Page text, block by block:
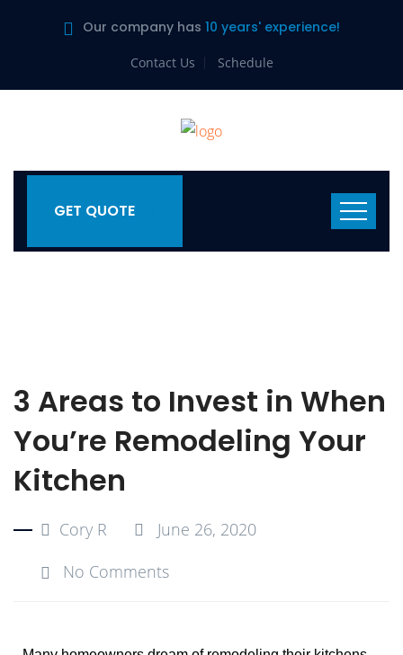
Our company has 10 years' experience!
Contact Us Schedule
GET QUOTE
3 Areas to Invest in When
You’re Remodeling Your
Kitchen
Cory R
June 26, 2020
No Comments